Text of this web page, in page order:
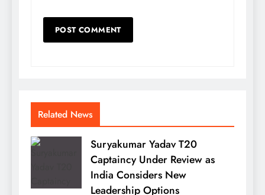
Related News
Suryakumar Yadav T20
Captaincy Under Review as
India Considers New
Leadership Options